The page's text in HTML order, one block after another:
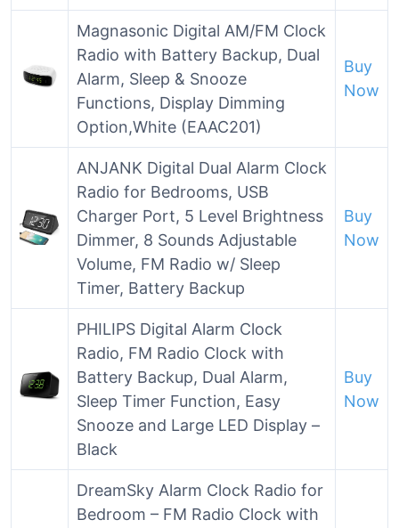
Magnasonic Digital AM/FM Clock
Radio with Battery Backup, Dual
Alarm, Sleep & Snooze
Functions, Display Dimming
Option,White (EAAC201)
Buy
Now
ANJANK Digital Dual Alarm Clock
Radio for Bedrooms, USB
Charger Port, 5 Level Brightness
Dimmer, 8 Sounds Adjustable
Volume, FM Radio w/ Sleep
Timer, Battery Backup
Buy
Now
PHILIPS Digital Alarm Clock
Radio, FM Radio Clock with
Battery Backup, Dual Alarm,
Sleep Timer Function, Easy
Snooze and Large LED Display –
Black
Buy
Now
DreamSky Alarm Clock Radio for
Bedroom – FM Radio Clock with